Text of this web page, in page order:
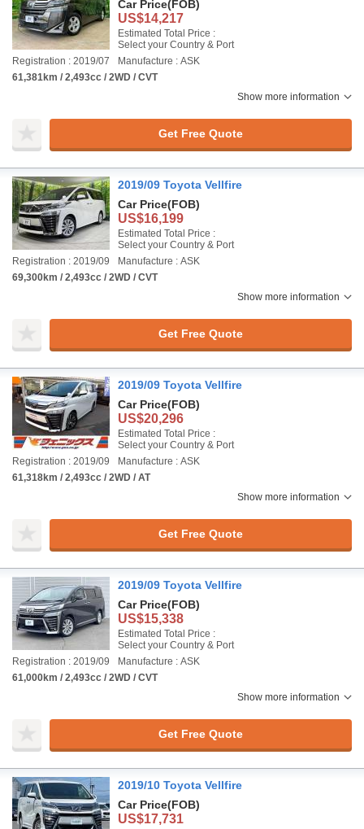
Car Price(FOB)
US$14,217
Estimated Total Price :
Select your Country & Port
Registration : 2019/07
Manufacture : ASK
61,381km / 2,493cc / 2WD / CVT
Show more information
Get Free Quote
2019/09 Toyota Vellfire
Car Price(FOB)
US$16,199
Estimated Total Price :
Select your Country & Port
Registration : 2019/09
Manufacture : ASK
69,300km / 2,493cc / 2WD / CVT
Show more information
Get Free Quote
2019/09 Toyota Vellfire
Car Price(FOB)
US$20,296
Estimated Total Price :
Select your Country & Port
Registration : 2019/09
Manufacture : ASK
61,318km / 2,493cc / 2WD / AT
Show more information
Get Free Quote
2019/09 Toyota Vellfire
Car Price(FOB)
US$15,338
Estimated Total Price :
Select your Country & Port
Registration : 2019/09
Manufacture : ASK
61,000km / 2,493cc / 2WD / CVT
Show more information
Get Free Quote
2019/10 Toyota Vellfire
Car Price(FOB)
US$17,731